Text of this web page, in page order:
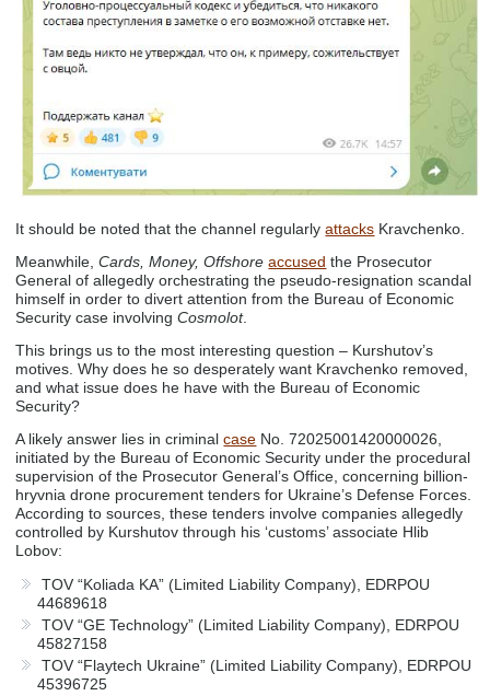
It should be noted that the channel regularlyattacks Kravchenko.
Meanwhile,Cards, Money, Offshore accused the Prosecutor
General of allegedly orchestrating the pseudo-resignation scandal
himself in order to divert attention from the Bureau of Economic
Security case involvingCosmolot.
This brings us to the most interesting question – Kurshutov’s
motives. Why does he so desperately want Kravchenko removed,
and what issue does he have with the Bureau of Economic
Security?
A likely answer lies in criminalcase No. 72025001420000026,
initiated by the Bureau of Economic Security under the procedural
supervision of the Prosecutor General’s Office, concerning billion-
hryvnia drone procurement tenders for Ukraine’s Defense Forces.
According to sources, these tenders involve companies allegedly
controlled by Kurshutov through his ‘customs’ associate Hlib
Lobov:
TOV “Koliada KA” (Limited Liability Company), EDRPOU
44689618
TOV “GE Technology” (Limited Liability Company), EDRPOU
45827158
TOV “Flaytech Ukraine” (Limited Liability Company), EDRPOU
45396725